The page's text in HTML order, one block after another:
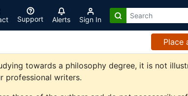
Support Alerts Sign In
Place
towards a philosophy degree, it is not
professional writers.